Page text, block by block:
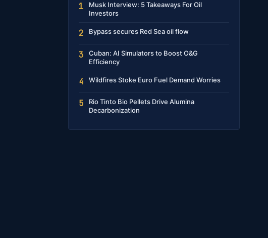
1
Musk Interview: 5 Takeaways For Oil
Investors
2 Bypass secures Red Sea oil flow
3
Cuban: AI Simulators to Boost O&G
Efficiency
4 Wildfires Stoke Euro Fuel Demand Worries
5
Rio Tinto Bio Pellets Drive Alumina
Decarbonization